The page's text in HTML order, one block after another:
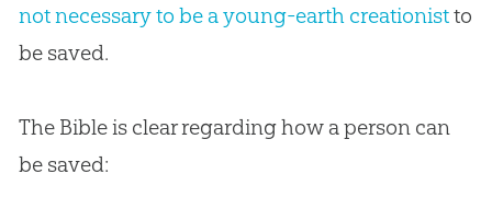
not necessary to be a young-earth creationistto
be saved.
The Bible is clear regarding how a person can
be saved: